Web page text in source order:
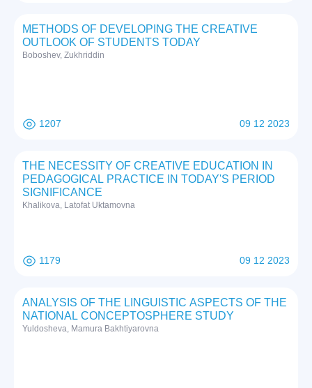
METHODS OF DEVELOPING THE CREATIVE
OUTLOOK OF STUDENTS TODAY
Boboshev, Zukhriddin
1207 09 12 2023
THE NECESSITY OF CREATIVE EDUCATION IN
PEDAGOGICAL PRACTICE IN TODAY'S PERIOD
SIGNIFICANCE
Khalikova, Latofat Uktamovna
1179 09 12 2023
ANALYSIS OF THE LINGUISTIC ASPECTS OF THE
NATIONAL CONCEPTOSPHERE STUDY
Yuldosheva, Mamura Bakhtiyarovna